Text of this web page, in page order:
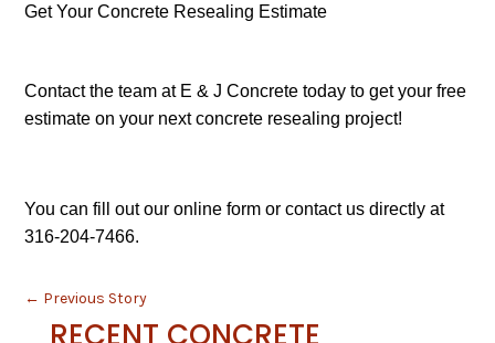
Concrete Resealing -
Get Your Concrete Resealing Estimate
Contact the team at E & J Concrete today to get your free
estimate on your next concrete resealing project!
You can fill out our online form or contact us directly at
316-204-7466.
← Previous Story